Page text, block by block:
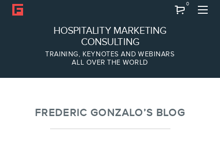
HOSPITALITY MARKETING
CONSULTING
TRAINING, KEYNOTES AND WEBINARS
ALL OVER THE WORLD
0
Team
FREDERIC GONZALO’S BLOG